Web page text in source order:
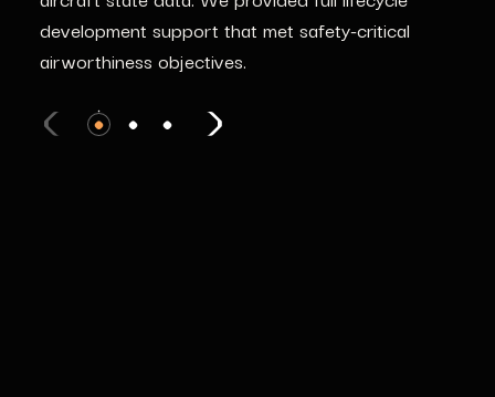
development support that met safety-critical
airworthiness objectives.